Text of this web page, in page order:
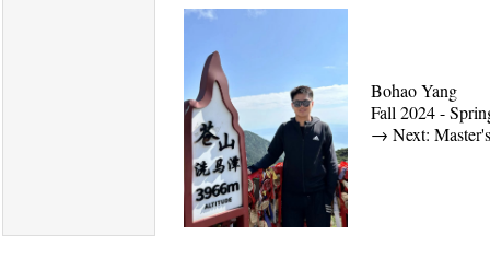
Bohao Yang
Fall 2024 -
→ Next: